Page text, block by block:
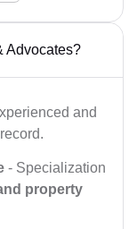
Advocates?
and
- Specialization
property